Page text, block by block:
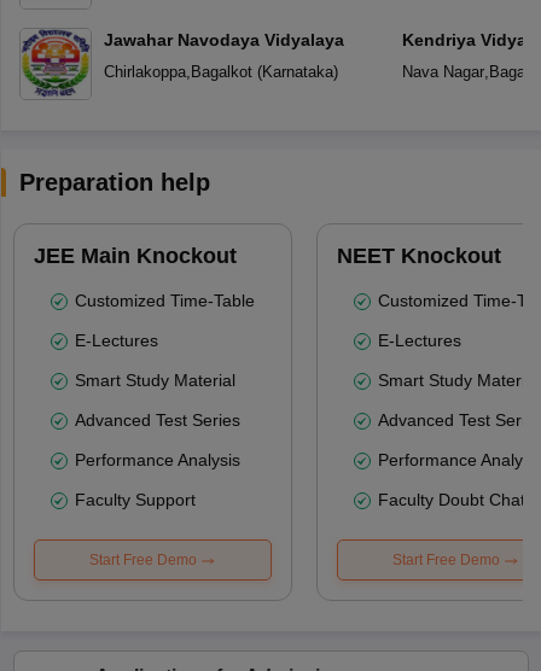
Jawahar Navodaya Vidyalaya
Chirlakoppa, Bagalkot(Karnataka)
Kendriya
Nava Nagar,
Preparation help
JEE Main Knockout
Customized Time-Table
E-Lectures
Smart Study Material
Advanced Test Series
Performance Analysis
Faculty Support
Start Free Demo
NEET Knockout
Customized Time-
E-Lectures
Smart Study Material
Advanced Test
Performance
Faculty Doubt Chat
Start Free Demo